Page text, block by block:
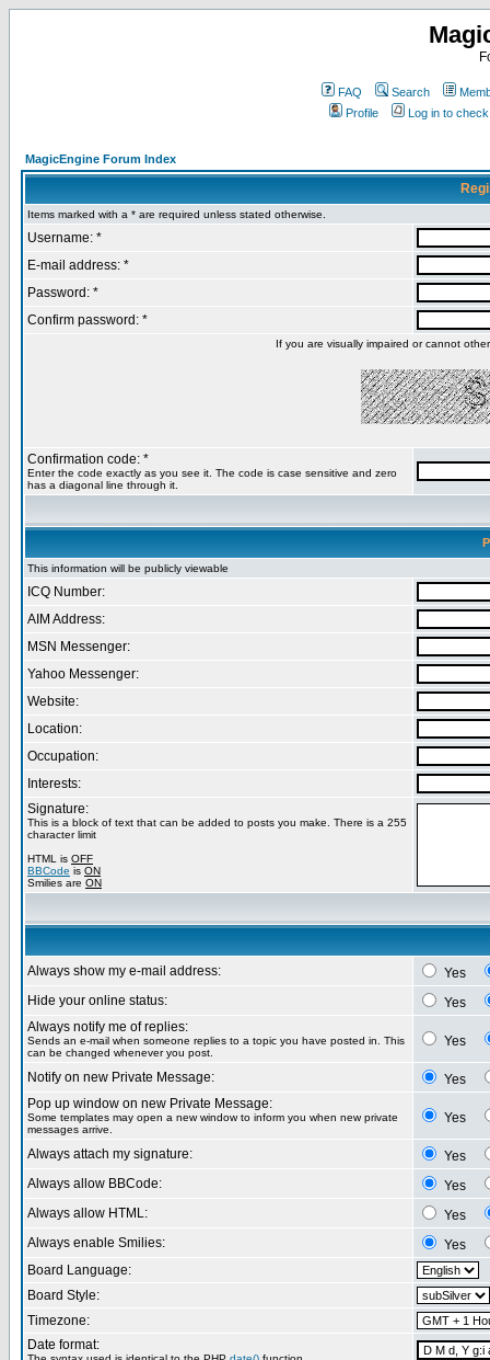
FAQ Search
Profile
Log in to
MagicEngine Forum Index
Items marked with a * are required unless stated otherwise.
Username: *
E-mail address: *
Password: *
Confirm password: *
If you are visually impaired or cannot
Confirmation code: *
Enter the code exactly as you see it. The code is case sensitive and zero
has a diagonal line through it.
This information will be publicly viewable
ICQ Number:
AIM Address:
MSN Messenger:
Yahoo Messenger:
Website:
Location:
Occupation:
Interests:
Signature:
This is a block of text that can be added to posts you make. There is a 255
character limit
HTML is OFF
BBCode is ON
Smilies are ON
Always show my e-mail address:
Yes
Hide your online status:
Yes
Always notify me of replies:
Sends an e-mail when someone replies to a topic you have posted in. This
can be changed whenever you post.
Yes
Notify on new Private Message:
Yes
Pop up window on new Private Message:
Some templates may open a new window to inform you when new private
messages arrive.
Yes
Always attach my signature:
Yes
Always allow BBCode:
Yes
Always allow HTML:
Yes
Always enable Smilies:
Yes
Board Language:
Board Style:
Timezone:
Date format: